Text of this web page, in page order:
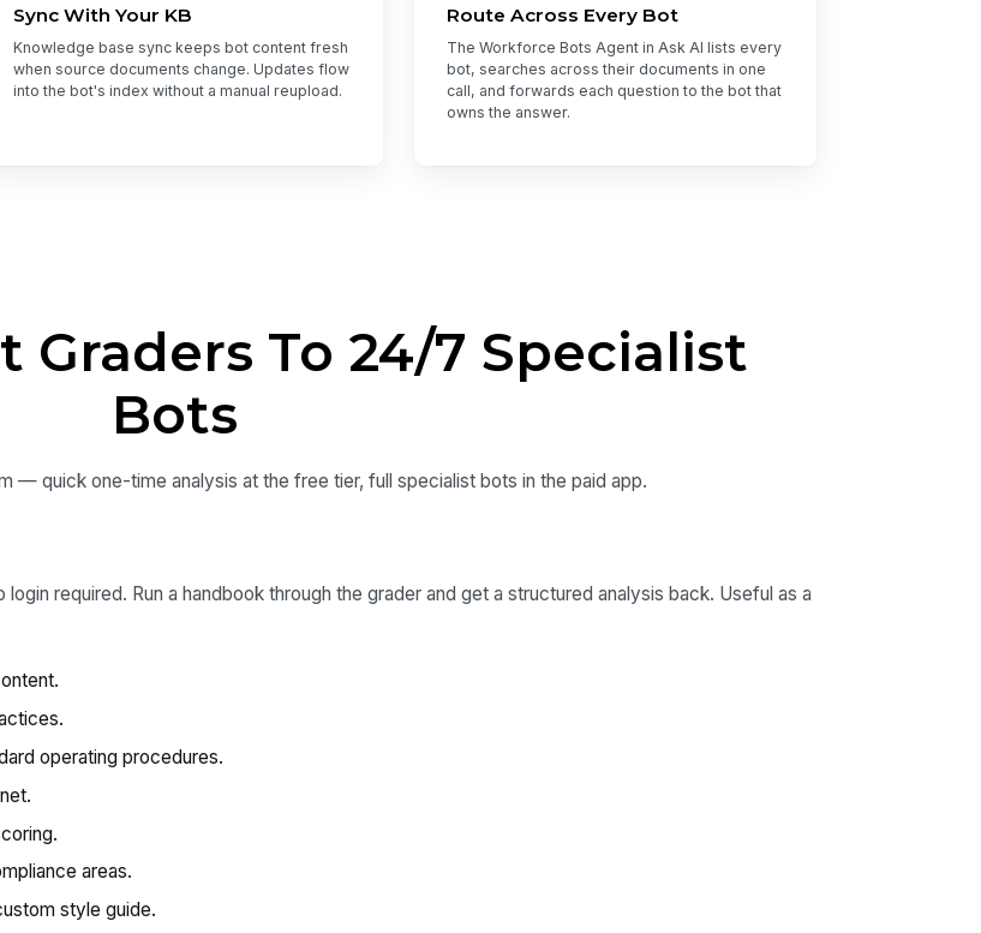
Sync With Your KB
Knowledge base sync keeps bot content fresh
when source documents change. Updates flow
into the bot's index without a manual reupload.
Route Across Every Bot
The Workforce Bots Agent in Ask AI lists every
bot, searches across their documents in one
call, and forwards each question to the bot that
owns the answer.
Graders To 24/7 Specialist
Bots
— quick one-time analysis at the free tier, full specialist bots in the paid app.
login required. Run a handbook through the grader and get a structured analysis back. Useful as a
operating procedures.
areas.
style guide.